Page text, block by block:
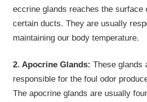
eccrine glands reaches the surface
certain ducts. They are usually
maintaining our body temperature.
2. Apocrine Glands: These glands
responsible for the foul odor
The apocrine glands are usually